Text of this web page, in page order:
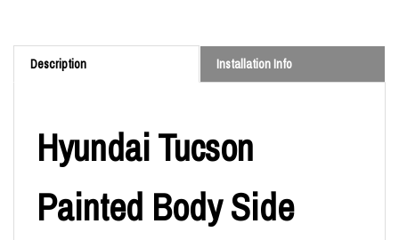
Description Installation Info
Hyundai Tucson
Painted Body Side